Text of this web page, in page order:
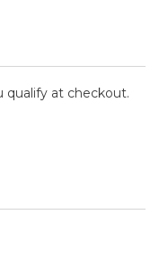
qualify at checkout.